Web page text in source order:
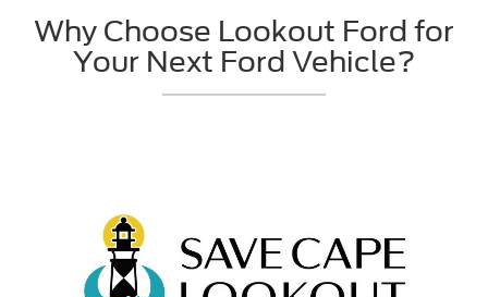
Why Choose Lookout Ford for
Your Next Ford Vehicle?